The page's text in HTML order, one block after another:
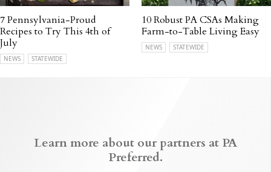
7 Pennsylvania-Proud
Recipes to Try This 4th of
July
NEWS STATEWIDE
10 Robust PA CSAs Making
Farm-to-Table Living Easy
NEWS STATEWIDE
Learn more about our partners at PA
Preferred.